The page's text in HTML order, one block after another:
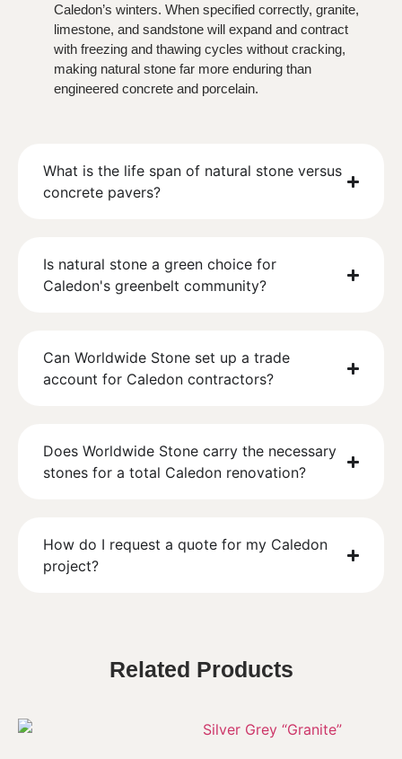
Caledon’s winters. When specified correctly, granite,
limestone, and sandstone will expand and contract
with freezing and thawing cycles without cracking,
making natural stone far more enduring than
engineered concrete and porcelain.
What is the life span of natural stone versus
concrete pavers?
Is natural stone a green choice for
Caledon's greenbelt community?
Can Worldwide Stone set up a trade
account for Caledon contractors?
Does Worldwide Stone carry the necessary
stones for a total Caledon renovation?
How do I request a quote for my Caledon
project?
Related Products